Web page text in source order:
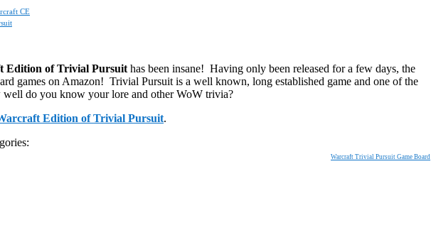
Edition of Trivial Pursuit has been insane! Having only been released for a few days, the
games on Amazon! Trivial Pursuit is a well known, long established game and one of the
well do you know your lore and other WoW trivia?
Edition of Trivial Pursuit.
Warcraft Trivial Pursuit Game Board